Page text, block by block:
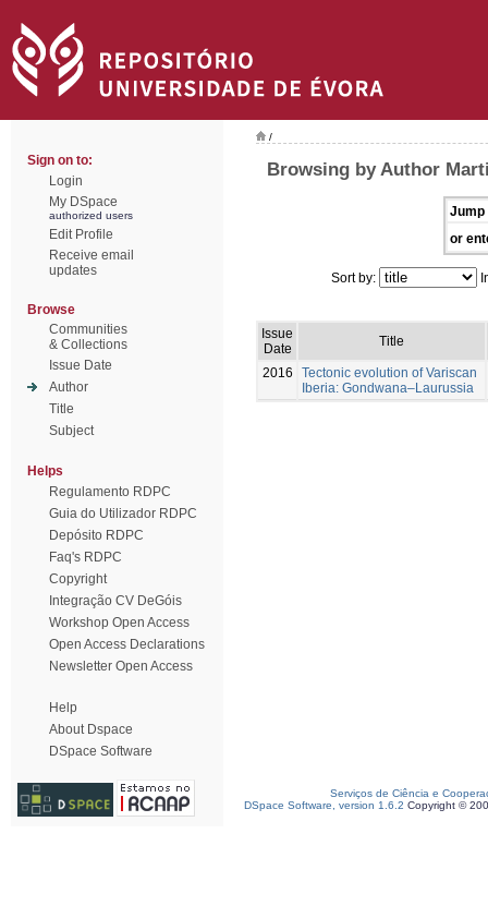
Sign on to:
Login
My DSpace
authorized users
Edit Profile
Receive email
updates
Browse
Communities
& Collections
Issue Date
Author
Title
Subject
Helps
Regulamento RDPC
Guia do Utilizador RDPC
Depósito RDPC
Faq's RDPC
Copyright
Integração CV DeGóis
Workshop Open Access
Open Access Declarations
Newsletter Open Access
Help
About Dspace
DSpace Software
/
Browsing by Author
Jump
or
Sort by:
Issue
Date
Title
2016
Tectonic evolution of Variscan
Iberia: Gondwana–Laurussia
Serviços de Ciência e
DSpace Software, version 1.6.2 Copyright ©